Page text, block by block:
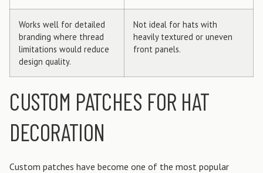
Works well for detailed
branding where thread
limitations would reduce
design quality.
Not ideal for hats with
heavily textured or uneven
front panels.
CUSTOM PATCHES FOR HAT
DECORATION
Custom patches have become one of the most popular